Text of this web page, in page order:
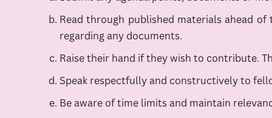
Read through published materials ahead
regarding any documents.
Raise their hand if they wish to contribute.
Speak respectfully and constructively to
Be aware of time limits and maintain